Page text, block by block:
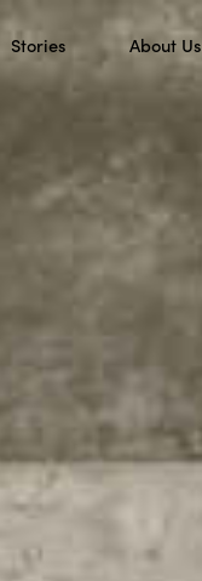
Stories About Us